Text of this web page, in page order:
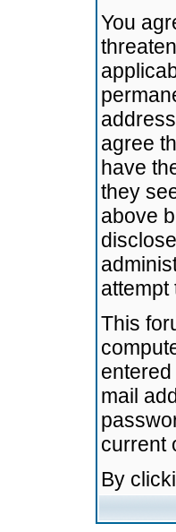
You
agree
have
they
above
attempt
This
mail
current
By